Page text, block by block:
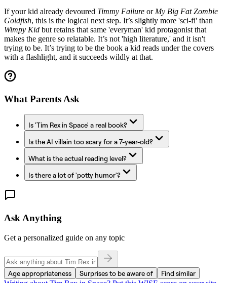
If your kid already devoured Timmy Failure or My Big Fat Zombie
Goldfish, this is the logical next step. It’s slightly more 'sci-fi' than
Wimpy Kid but retains that same 'everyman' kid protagonist that
makes the genre so relatable. It’s not 'high literature,' and it isn't
trying to be. It’s trying to be the book a kid reads under the covers
with a flashlight, and it succeeds wildly at that.
What Parents Ask
Is 'Tim Rex in Space' a real book?
Is the AI villain too scary for a 7-year-old?
What is the actual reading level?
Is there a lot of 'potty humor'?
Ask Anything
Get a personalized guide on any topic
Age appropriateness Surprises to be aware of
Find similar